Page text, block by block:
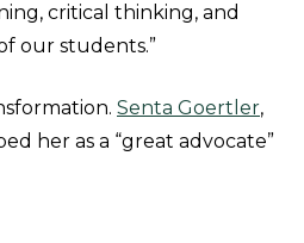
critical thinking, and
our students.”
Senta Goertler,
her as a “great advocate”